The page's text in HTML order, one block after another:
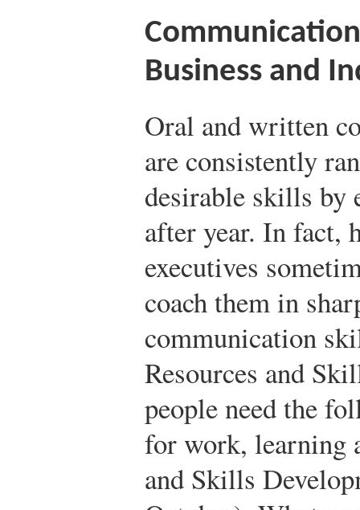
Business and
Oral and written
are consistently
desirable skills by
after year. In fact,
executives
coach them in
communication
Resources and
people need the
for work, learning
and Skills